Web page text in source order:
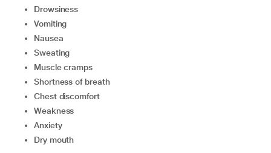
drowsiness
vomiting
nausea
sweating
muscle cramps
shortness of breath
chest discomfort
weakness
anxiety
dry mouth